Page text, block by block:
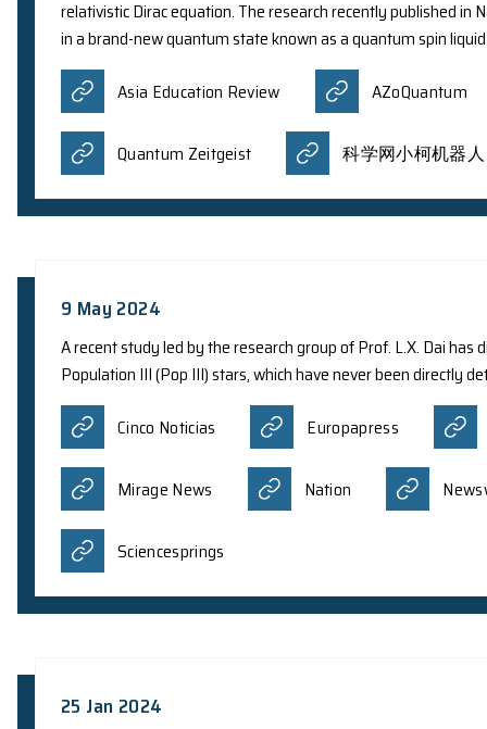
Wen Wei Po X
13 May 2024
have provided insight into the long-expected
relativistic Dirac equation. The research
in a brand-new quantum state known as a
Asia Education Review
Quantum Zeitgeist 科学
9 May 2024